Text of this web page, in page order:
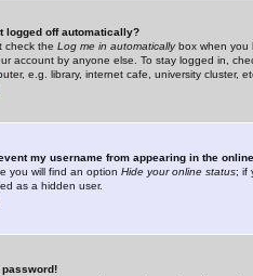
logged off automatically?
check the Log me in automaticallybox when you
account by anyone else. To stay logged in,
e.g. library, internet cafe, university cluster,
my username from appearing in the
you will find an option Hide your online status; if
as a hidden user.